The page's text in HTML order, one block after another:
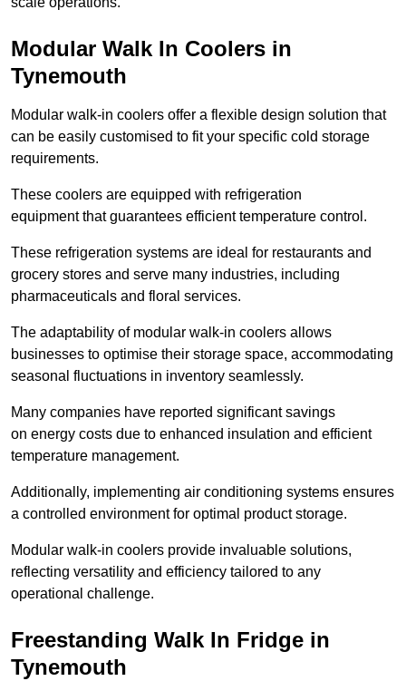
Modular Walk In Coolers in
Tynemouth
Modular walk-in coolers offer a flexible design solution that
can be easily customised to fit your specific cold storage
requirements.
These coolers are equipped with refrigeration
equipment that guarantees efficient temperature control.
These refrigeration systems are ideal for restaurants and
grocery stores and serve many industries, including
pharmaceuticals and floral services.
The adaptability of modular walk-in coolers allows
businesses to optimise their storage space, accommodating
seasonal fluctuations in inventory seamlessly.
Many companies have reported significant savings
on energy costs due to enhanced insulation and efficient
temperature management.
Additionally, implementing air conditioning systems ensures
a controlled environment for optimal product storage.
Modular walk-in coolers provide invaluable solutions,
reflecting versatility and efficiency tailored to any
operational challenge.
Freestanding Walk In Fridge in
Tynemouth